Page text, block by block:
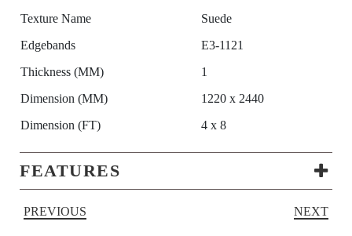
Texture Name
Suede
Edgebands
E3-1121
Thickness (MM)
1
Dimension (MM)
1220 x 2440
Dimension (FT)
4 x 8
FEATURES
PREVIOUS NEXT